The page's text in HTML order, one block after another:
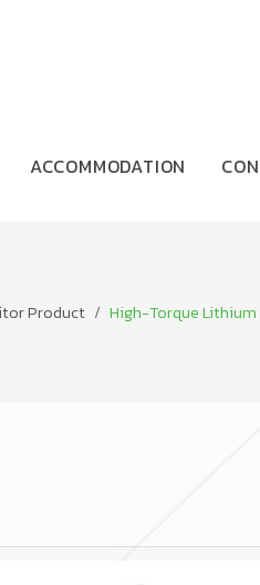
ACCOMMODATION
Product High-Torque